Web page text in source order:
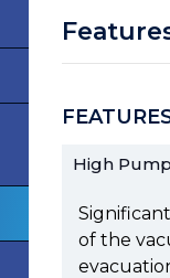
High
of the